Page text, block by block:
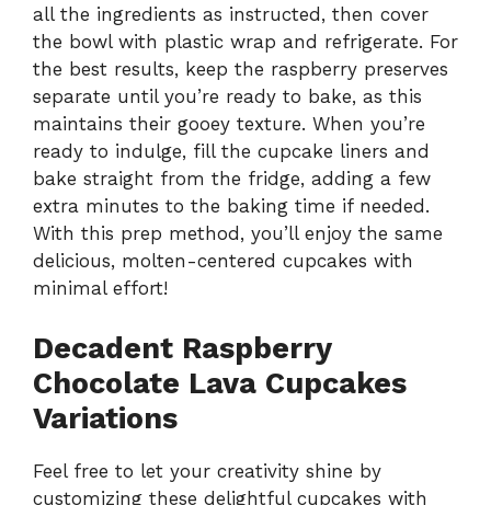
all the ingredients as instructed, then cover
the bowl with plastic wrap and refrigerate. For
the best results, keep the raspberry preserves
separate until you’re ready to bake, as this
maintains their gooey texture. When you’re
ready to indulge, fill the cupcake liners and
bake straight from the fridge, adding a few
extra minutes to the baking time if needed.
With this prep method, you’ll enjoy the same
delicious, molten-centered cupcakes with
minimal effort!
Decadent Raspberry
Chocolate Lava Cupcakes
Variations
Feel free to let your creativity shine by
customizing these delightful cupcakes with